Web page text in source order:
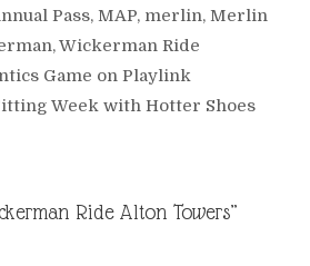
Pass, MAP, merlin, Merlin
,Wickerman Ride
Game on Playlink
Week with Hotter Shoes
Ride Alton Towers”